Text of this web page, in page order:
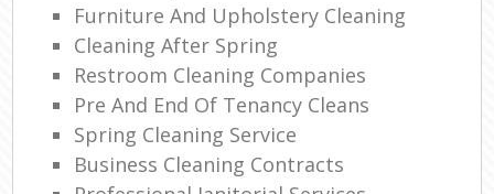
Furniture And Upholstery Cleaning
Cleaning After Spring
Restroom Cleaning Companies
Pre And End Of Tenancy Cleans
Spring Cleaning Service
Business Cleaning Contracts